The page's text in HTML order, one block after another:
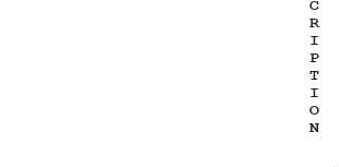
C
R
I
P
T
I
O
N